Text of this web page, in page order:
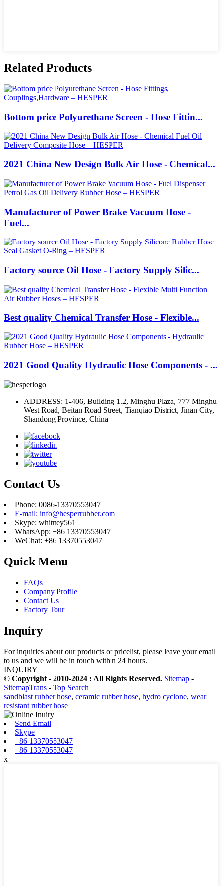
Related Products
Bottom price Polyurethane Screen - Hose Fittin...
2021 China New Design Bulk Air Hose - Chemical...
Manufacturer of Power Brake Vacuum Hose -
Fuel...
Factory source Oil Hose - Factory Supply Silic...
Best quality Chemical Transfer Hose - Flexible...
2021 Good Quality Hydraulic Hose Components - ...
ADDRESS: 1-406, Building 1.2, Minghu Plaza, 777 Minghu
West Road, Beitan Road Street, Tianqiao District, Jinan City,
Shandong Province, China
Contact Us
Phone: 0086-13370553047
E-mail: info@hesperrubber.com
Skype: whitney561
WhatsApp: +86 13370553047
WeChat: +86 13370553047
Quick Menu
FAQs
Company Profile
Contact Us
Factory Tour
Inquiry
For inquiries about our products or pricelist, please leave your email
to us and we will be in touch within 24 hours.
INQUIRY
© Copyright - 2010-2024 : All Rights Reserved. Sitemap -
SitemapTrans - Top Search
sandblast rubber hose, ceramic rubber hose, hydro cyclone, wear
resistant rubber hose
Send Email
Skype
+86 13370553047
+86 13370553047
x